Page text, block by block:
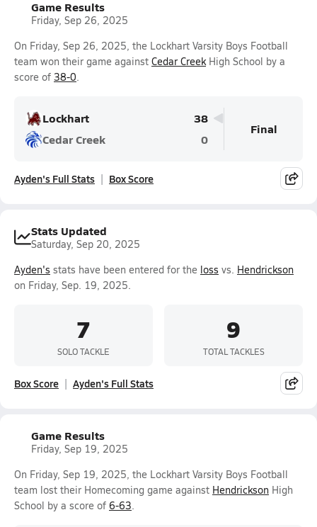
Game Results
Friday, Sep 26, 2025
On Friday, Sep 26, 2025, the Lockhart Varsity Boys Football
team won their game against Cedar CreekHigh School by a
score of 38-0.
Lockhart
38
Cedar Creek
0
Final
Ayden's Full Stats Box Score
Stats Updated
Saturday, Sep 20, 2025
Ayden's stats have been entered for the loss vs. Hendrickson
on Friday, Sep. 19, 2025.
7
SOLO TACKLE
9
TOTAL TACKLES
Box Score Ayden's Full Stats
Game Results
Friday, Sep 19, 2025
On Friday, Sep 19, 2025, the Lockhart Varsity Boys Football
team lost their Homecoming game against Hendrickson High
School by a score of 6-63.